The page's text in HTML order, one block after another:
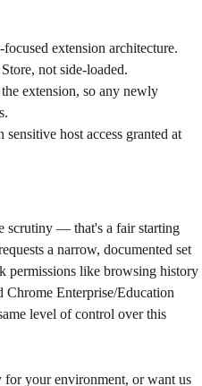
extension architecture.
not side-loaded.
extension, so any newly
host access granted at
scrutiny — that's a fair starting
a narrow, documented set
permissions like browsing history
Chrome Enterprise/Education
level of control over this
your environment, or want us